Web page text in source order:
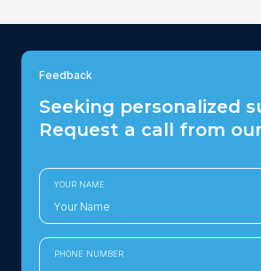
Feedback
Seeking personalized
Request a call from
YOUR NAME
PHONE NUMBER